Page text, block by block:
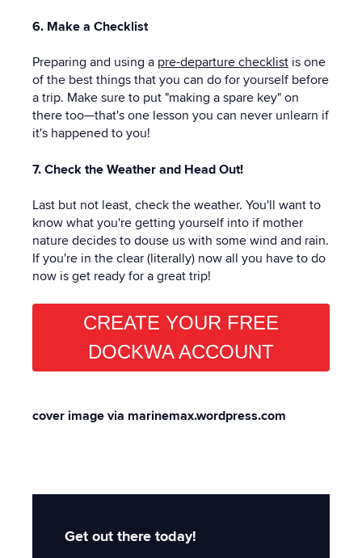
6. Make a Checklist
Preparing and using a pre-departure checklist is one
of the best things that you can do for yourself before
a trip. Make sure to put "making a spare key" on
there too—that's one lesson you can never unlearn if
it's happened to you!
7. Check the Weather and Head Out!
Last but not least, check the weather. You'll want to
know what you're getting yourself into if mother
nature decides to douse us with some wind and rain.
If you're in the clear (literally) now all you have to do
now is get ready for a great trip!
CREATE YOUR FREE
DOCKWA ACCOUNT
cover image via marinemax.wordpress.com
Get out there today!